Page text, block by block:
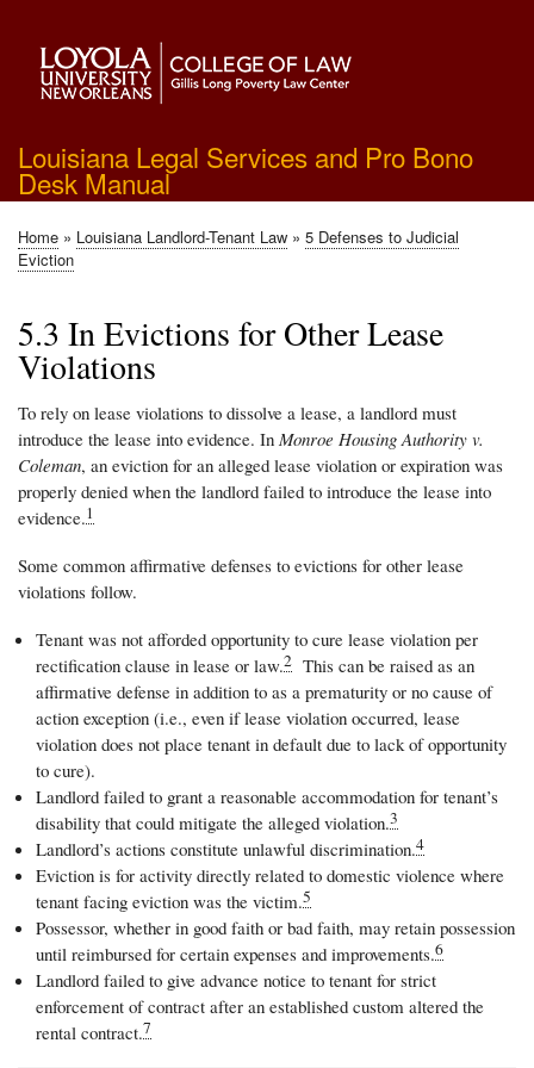
main
content
Louisiana Legal Services and Pro Bono
Desk Manual
Breadcrumb
Home Louisiana Landlord-Tenant Law
5 Defenses to Judicial
Eviction
5.3 In Evictions for Other Lease
Violations
To rely on lease violations to dissolve a lease, a landlord must
introduce the lease into evidence. In Monroe Housing Authority v.
Coleman, an eviction for an alleged lease violation or expiration was
properly denied when the landlord failed to introduce the lease into
evidence.1
Some common affirmative defenses to evictions for other lease
violations follow.
Tenant was not afforded opportunity to cure lease violation per
rectification clause in lease or law.2 This can be raised as an
affirmative defense in addition to as a prematurity or no cause of
action exception (i.e., even if lease violation occurred, lease
violation does not place tenant in default due to lack of opportunity
to cure).
Landlord failed to grant a reasonable accommodation for tenant’s
disability that could mitigate the alleged violation.3
Landlord’s actions constitute unlawful discrimination.4
Eviction is for activity directly related to domestic violence where
tenant facing eviction was the victim.5
Possessor, whether in good faith or bad faith, may retain possession
until reimbursed for certain expenses and improvements.6
Landlord failed to give advance notice to tenant for strict
enforcement of contract after an established custom altered the
rental contract.7